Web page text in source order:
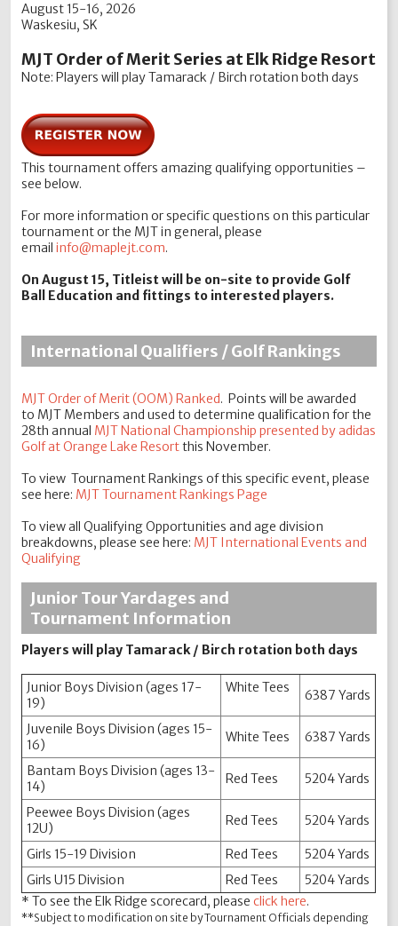
August 15-16, 2026
Waskesiu, SK
MJT Order of Merit Series at Elk Ridge Resort
​Note: Players will play Tamarack / Birch rotation both days
This tournament offers amazing qualifying opportunities –
see below.
For more information or specific questions on this particular
tournament or the MJT in general, please
emailinfo@maplejt.com.
On August 15, Titleist will be on-site to provide Golf
Ball Education and fittings to interested players.
International Qualifiers / Golf Rankings
MJT Order of Merit (OOM) Ranked. Points will be awarded
to MJT Members and used to determine qualification for the
28th annual MJT National Championship presented by adidas
Golf at Orange Lake Resortthis November.
To view Tournament Rankings of this specific event, please
see here: MJT Tournament Rankings Page
To view all Qualifying Opportunities and age division
breakdowns, please see here: MJT International Events and
Qualifying
Junior Tour Yardages and
Tournament Information
Players will play Tamarack / Birch rotation both days
Junior Boys Division (ages 17-
19)
White Tees 6387 Yards
Juvenile Boys Division (ages 15-
16)
White Tees 6387 Yards
Bantam Boys Division (ages 13-
14)
Red Tees 5204 Yards
Peewee Boys Division (ages
12U)
Red Tees 5204 Yards
Girls 15-19 Division Red Tees
5204 Yards
Girls U15 Division
Red Tees
5204 Yards
* To see the Elk Ridge scorecard, pleaseclick here.
**Subject to modification on site by Tournament Officials depending